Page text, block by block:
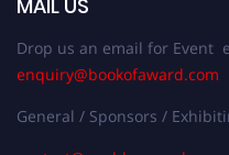
MAIL US
Drop us an email for Event
enquiry@bookofaward.com
General / Sponsors /